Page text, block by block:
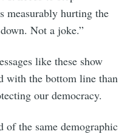
measurably hurting the
Not a joke.”
like these show
with the bottom line than
our democracy.
of the same demographic